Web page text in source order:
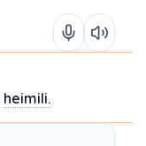
heimili.